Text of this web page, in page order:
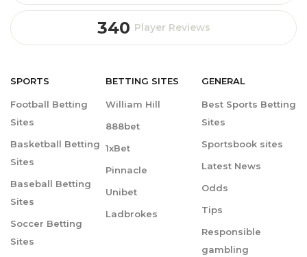
340 Player Reviews
SPORTS
Football Betting
Sites
Basketball Betting
Sites
Baseball Betting
Sites
Soccer Betting
Sites
BETTING SITES
William Hill
888bet
1xBet
Pinnacle
Unibet
Ladbrokes
GENERAL
Best Sports Betting
Sites
Sportsbook sites
Latest News
Odds
Tips
Responsible
gambling